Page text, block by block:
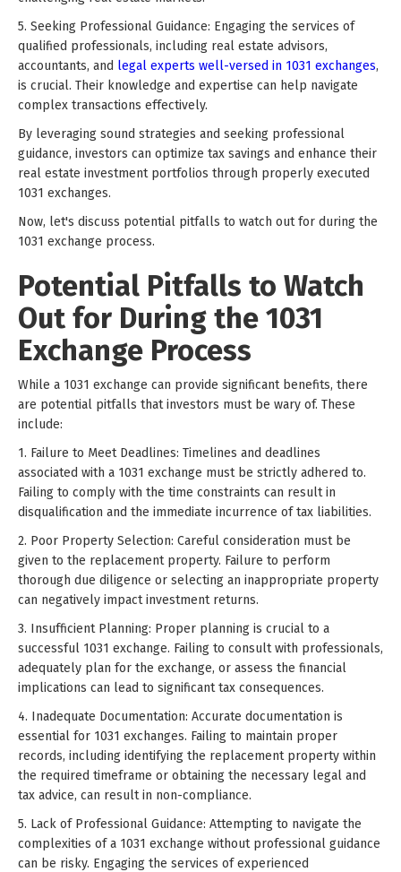
5. Seeking Professional Guidance: Engaging the services of
qualified professionals, including real estate advisors,
accountants, and legal experts well-versed in 1031 exchanges,
is crucial. Their knowledge and expertise can help navigate
complex transactions effectively.
By leveraging sound strategies and seeking professional
guidance, investors can optimize tax savings and enhance their
real estate investment portfolios through properly executed
1031 exchanges.
Now, let's discuss potential pitfalls to watch out for during the
1031 exchange process.
Potential Pitfalls to Watch
Out for During the 1031
Exchange Process
While a 1031 exchange can provide significant benefits, there
are potential pitfalls that investors must be wary of. These
include:
1. Failure to Meet Deadlines: Timelines and deadlines
associated with a 1031 exchange must be strictly adhered to.
Failing to comply with the time constraints can result in
disqualification and the immediate incurrence of tax liabilities.
2. Poor Property Selection: Careful consideration must be
given to the replacement property. Failure to perform
thorough due diligence or selecting an inappropriate property
can negatively impact investment returns.
3. Insufficient Planning: Proper planning is crucial to a
successful 1031 exchange. Failing to consult with professionals,
adequately plan for the exchange, or assess the financial
implications can lead to significant tax consequences.
4. Inadequate Documentation: Accurate documentation is
essential for 1031 exchanges. Failing to maintain proper
records, including identifying the replacement property within
the required timeframe or obtaining the necessary legal and
tax advice, can result in non-compliance.
5. Lack of Professional Guidance: Attempting to navigate the
complexities of a 1031 exchange without professional guidance
can be risky. Engaging the services of experienced